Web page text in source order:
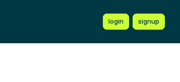
login signup